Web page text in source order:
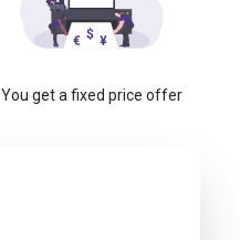
You get a fixed price offer